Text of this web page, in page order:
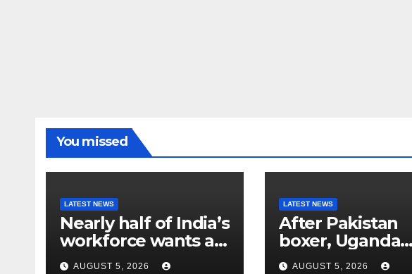
You missed
LATEST NEWS
Nearly half of India’s
workforce wants a
new job. Here’s why
AUGUST 5, 2026
LATEST NEWS
After Pakistan
boxer, Uganda
athletes go
AUGUST 5, 2026